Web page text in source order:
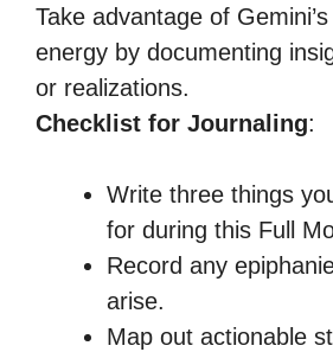
Take advantage of
energy by documenting
or realizations.
Checklist for Journaling:
Write three things
for during this Full
Record any
arise.
Map out actionable